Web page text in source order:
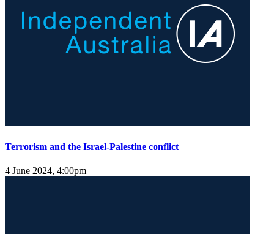
Terrorism and the Israel-Palestine conflict
4 June 2024, 4:00pm